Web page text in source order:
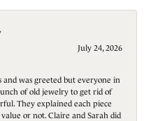
July 24, 2026
was greeted but everyone in
of old jewelry to get rid of
They explained each piece
or not. Claire and Sarah did